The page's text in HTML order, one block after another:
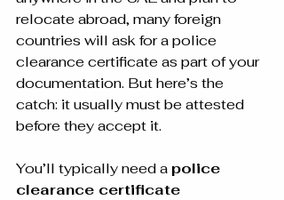
relocate abroad, many foreign
countries will ask for a police
clearance certificate as part of your
documentation. But here’s the
catch: it usually must be attested
before they accept it.
You’ll typically need a police
clearance certificate